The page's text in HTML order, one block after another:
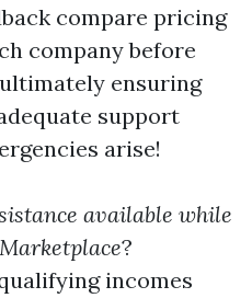
compare pricing
company before
ensuring
support
arise!
available while
?
incomes